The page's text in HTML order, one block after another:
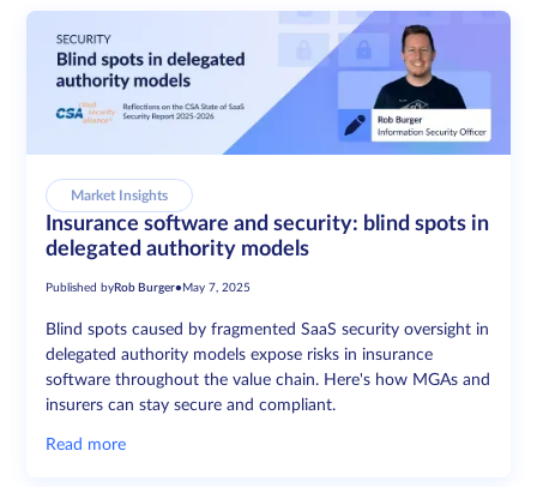
Market Insights
Insurance software and security: blind spots in
delegated authority models
Published by Rob Burger• May 7, 2025
Blind spots caused by fragmented SaaS security oversight in
delegated authority models expose risks in insurance
software throughout the value chain. Here's how MGAs and
insurers can stay secure and compliant.
Read more